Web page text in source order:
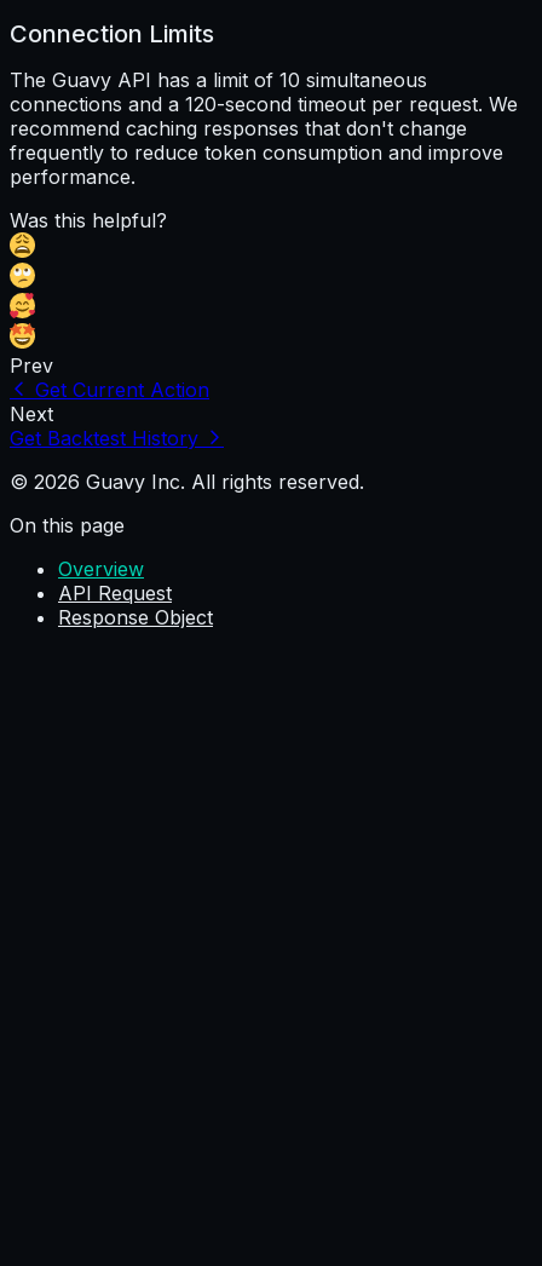
Connection Limits
The Guavy API has a limit of 10 simultaneous
connections and a 120-second timeout per request. We
recommend caching responses that don't change
frequently to reduce token consumption and improve
performance.
Was this helpful?
Prev
Get Current Action
Next
Get Backtest History
© 2026 Guavy Inc. All rights reserved.
On this page
Overview
API Request
Response Object